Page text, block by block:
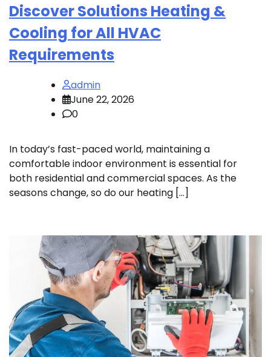
Discover Solutions Heating &
Cooling for All HVAC
Requirements
admin
June 22, 2026
0
In today’s fast-paced world, maintaining a
comfortable indoor environment is essential for
both residential and commercial spaces. As the
seasons change, so do our heating […]